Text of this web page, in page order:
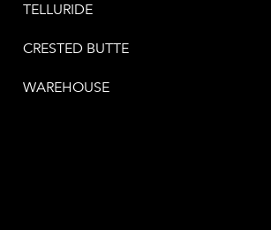
TELLURIDE
CRESTED BUTTE
WAREHOUSE